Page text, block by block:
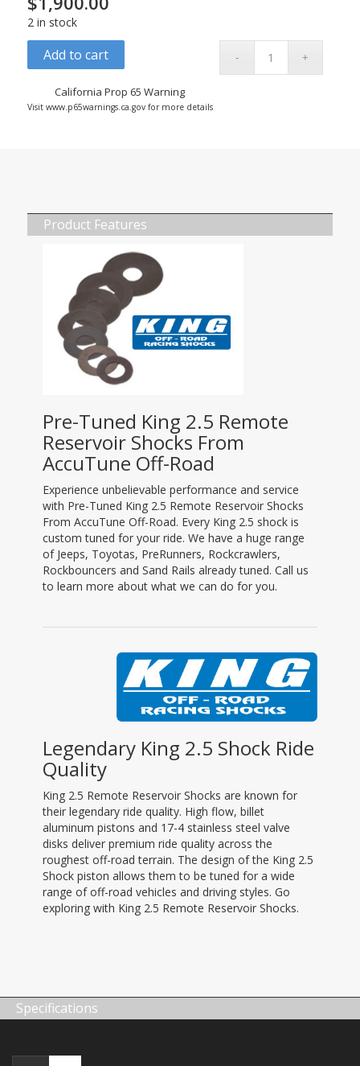
2 in stock
Add to cart
California Prop 65 Warning
Visit www.p65warnings.ca.gov for more details
Product Features
Pre-Tuned King 2.5 Remote
Reservoir Shocks From
AccuTune Off-Road
Experience unbelievable performance and service
with Pre-Tuned King 2.5 Remote Reservoir Shocks
From AccuTune Off-Road. Every King 2.5 shock is
custom tuned for your ride. We have a huge range
of Jeeps, Toyotas, PreRunners, Rockcrawlers,
Rockbouncers and Sand Rails already tuned. Call us
to learn more about what we can do for you.
Legendary King 2.5 Shock Ride
Quality
King 2.5 Remote Reservoir Shocks are known for
their legendary ride quality. High flow, billet
aluminum pistons and 17-4 stainless steel valve
disks deliver premium ride quality across the
roughest off-road terrain. The design of the King 2.5
Shock piston allows them to be tuned for a wide
range of off-road vehicles and driving styles. Go
exploring with King 2.5 Remote Reservoir Shocks.
Specifications